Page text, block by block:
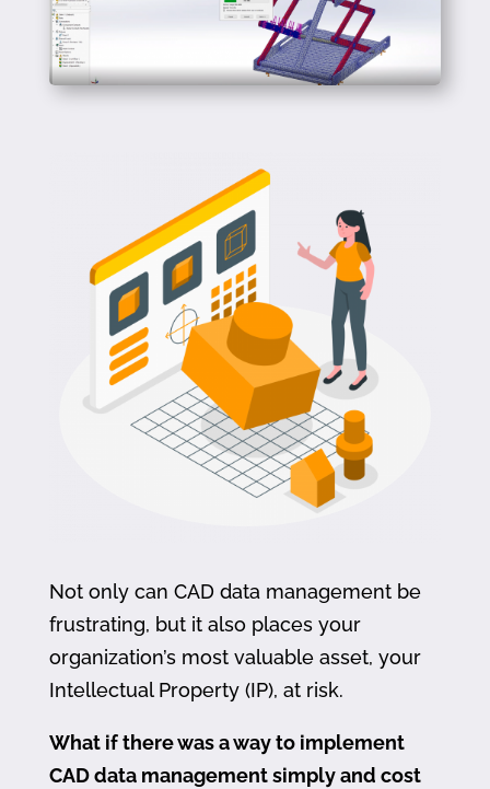
Not only can CAD data management be
frustrating, but it also places your
organization’s most valuable asset, your
Intellectual Property (IP), at risk.
What if there was a way to implement
CAD data management simply and cost